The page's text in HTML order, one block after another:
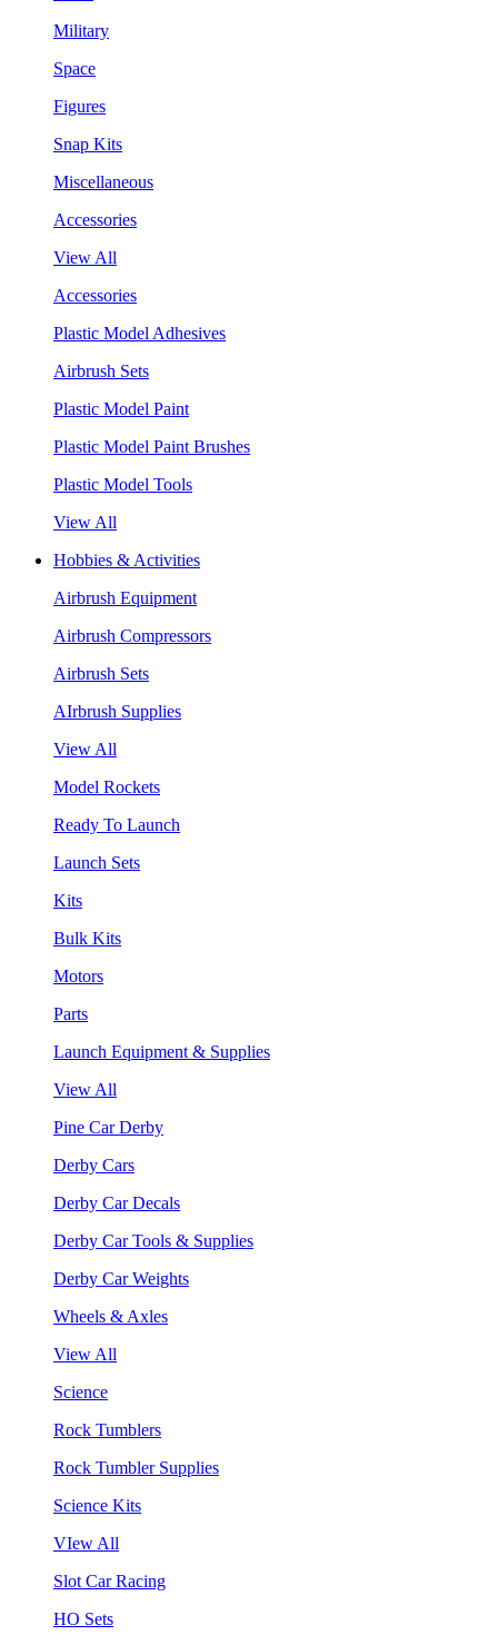
Military
Space
Figures
Snap Kits
Miscellaneous
Accessories
View All
Accessories
Plastic Model Adhesives
Airbrush Sets
Plastic Model Paint
Plastic Model Paint Brushes
Plastic Model Tools
View All
Hobbies & Activities
Airbrush Equipment
Airbrush Compressors
Airbrush Sets
AIrbrush Supplies
View All
Model Rockets
Ready To Launch
Launch Sets
Kits
Bulk Kits
Motors
Parts
Launch Equipment & Supplies
View All
Pine Car Derby
Derby Cars
Derby Car Decals
Derby Car Tools & Supplies
Derby Car Weights
Wheels & Axles
View All
Science
Rock Tumblers
Rock Tumbler Supplies
Science Kits
VIew All
Slot Car Racing
HO Sets